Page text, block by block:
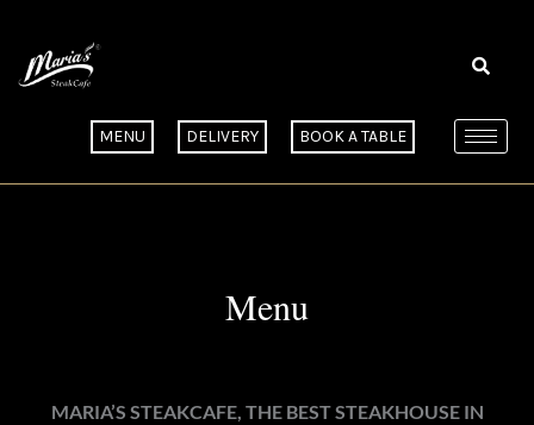
content
MENU DELIVERY BOOK A TABLE
Menu
MARIA’S STEAKCAFE, THE BEST STEAKHOUSE IN